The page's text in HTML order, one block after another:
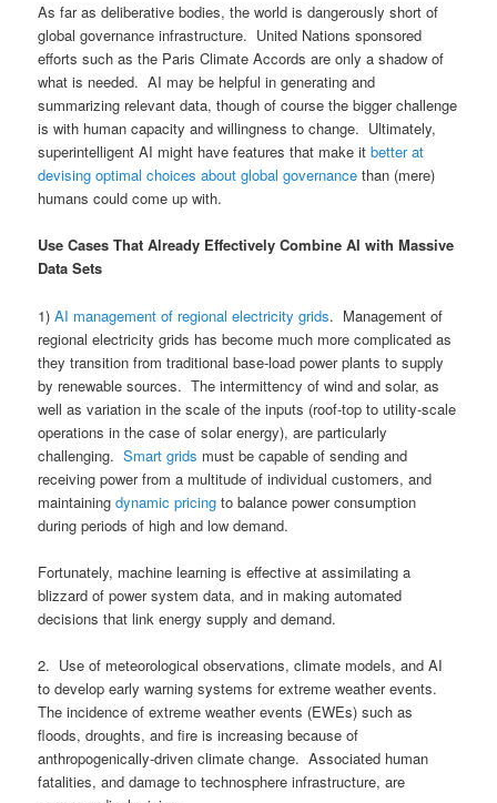
As far as deliberative bodies, the world is dangerously short of
global governance infrastructure. United Nations sponsored
efforts such as the Paris Climate Accords are only a shadow of
what is needed. AI may be helpful in generating and
summarizing relevant data, though of course the bigger challenge
is with human capacity and willingness to change. Ultimately,
superintelligent AI might have features that make itbetter at
devising optimal choices about global governance than (mere)
humans could come up with.
Use Cases That Already Effectively Combine AI with Massive
Data Sets
1)AI management of regional electricity grids. Management of
regional electricity grids has become much more complicated as
they transition from traditional base-load power plants to supply
by renewable sources. The intermittency of wind and solar, as
well as variation in the scale of the inputs (roof-top to utility-scale
operations in the case of solar energy), are particularly
challenging.Smart grids must be capable of sending and
receiving power from a multitude of individual customers, and
maintainingdynamic pricing to balance power consumption
during periods of high and low demand.
Fortunately, machine learning is effective at assimilating a
blizzard of power system data, and in making automated
decisions that link energy supply and demand.
2. Use of meteorological observations, climate models, and AI
to develop early warning systems for extreme weather events.
The incidence of extreme weather events (EWEs) such as
floods, droughts, and fire is increasing because of
anthropogenically-driven climate change. Associated human
fatalities, and damage to technosphere infrastructure, are